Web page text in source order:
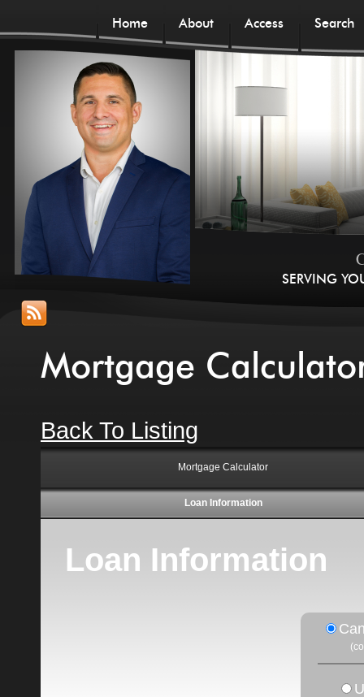
Home About Access Search
SERVING
Mortgage
Back To Listing
Mortgage Calculator
Loan Information
Loan Information